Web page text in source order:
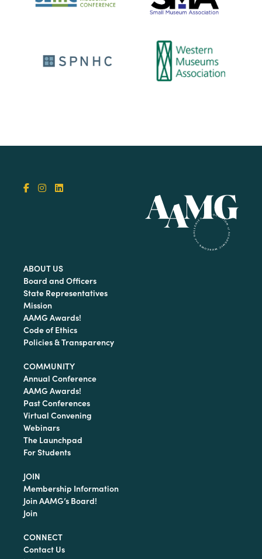
ABOUT US
Board and Officers
State Representatives
Mission
AAMG Awards!
Code of Ethics
Policies & Transparency
COMMUNITY
Annual Conference
AAMG Awards!
Past Conferences
Virtual Convening
Webinars
The Launchpad
For Students
JOIN
Membership Information
Join AAMG’s Board!
Join
CONNECT
Contact Us